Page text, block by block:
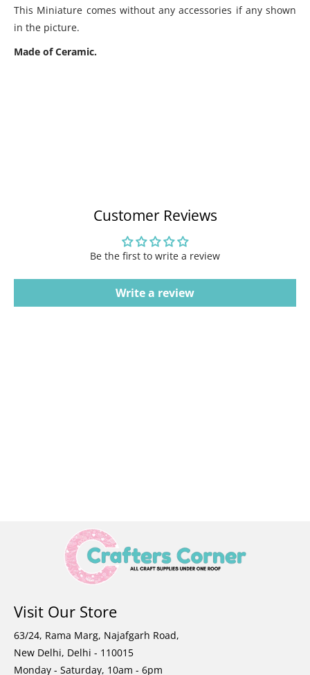
This Miniature comes without any accessories if any shown
in the picture.
Made of Ceramic.
Customer Reviews
Be the first to write a review
Write a review
Visit Our Store
63/24, Rama Marg, Najafgarh Road,
New Delhi, Delhi - 110015
Monday - Saturday, 10am - 6pm